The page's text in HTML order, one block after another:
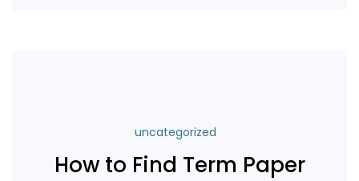
uncategorized
How to Find Term Paper